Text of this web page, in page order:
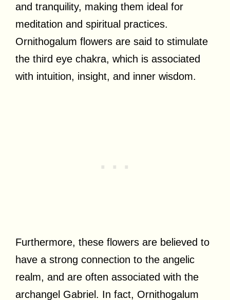
and tranquility, making them ideal for
meditation and spiritual practices.
Ornithogalum flowers are said to stimulate
the third eye chakra, which is associated
with intuition, insight, and inner wisdom.
Furthermore, these flowers are believed to
have a strong connection to the angelic
realm, and are often associated with the
archangel Gabriel. In fact, Ornithogalum